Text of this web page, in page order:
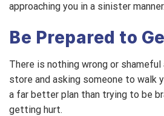
approaching you in a sinister manner.
Be Prepared to
There is nothing wrong or
store and asking someone to walk
a far better plan than trying to be
getting hurt.